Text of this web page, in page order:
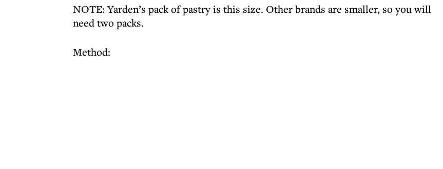
NOTE: Yarden’s pack of pastry is this size. Other brands are smaller, so you will
need two packs.
Method: